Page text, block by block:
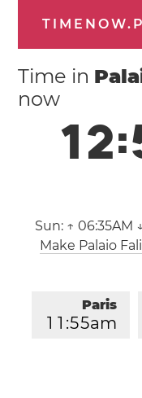
Time in
now
12:
Sun: ↑ 06:35AM
Make Palaio
Paris
1 1 :55am